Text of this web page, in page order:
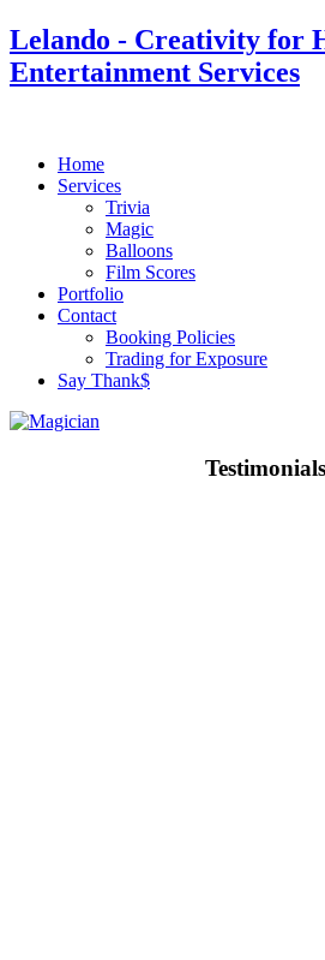
Lelando - Creativity for
Entertainment Services
Home
Services
Trivia
Magic
Balloons
Film Scores
Portfolio
Contact
Booking Policies
Trading for Exposure
Say Thank$